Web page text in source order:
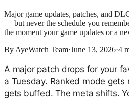
Major game updates, patches, and
— but never the schedule you
the moment your game updates or a
By AyeWatch Team·June 13, 2026·4
A major patch drops for your
a Tuesday. Ranked mode gets
gets buffed. The meta shifts.